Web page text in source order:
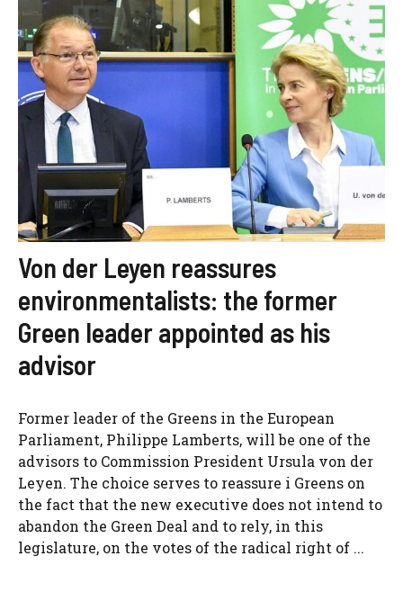
Von der Leyen reassures
environmentalists: the former
Green leader appointed as his
advisor
Former leader of the Greens in the European
Parliament, Philippe Lamberts, will be one of the
advisors to Commission President Ursula von der
Leyen. The choice serves to reassure i Greens on
the fact that the new executive does not intend to
abandon the Green Deal and to rely, in this
legislature, on the votes of the radical right of ...